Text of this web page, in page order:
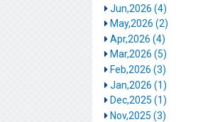
Jun,2026 (4)
May,2026 (2)
Apr,2026 (4)
Mar,2026 (5)
Feb,2026 (3)
Jan,2026 (1)
Dec,2025 (1)
Nov,2025 (3)